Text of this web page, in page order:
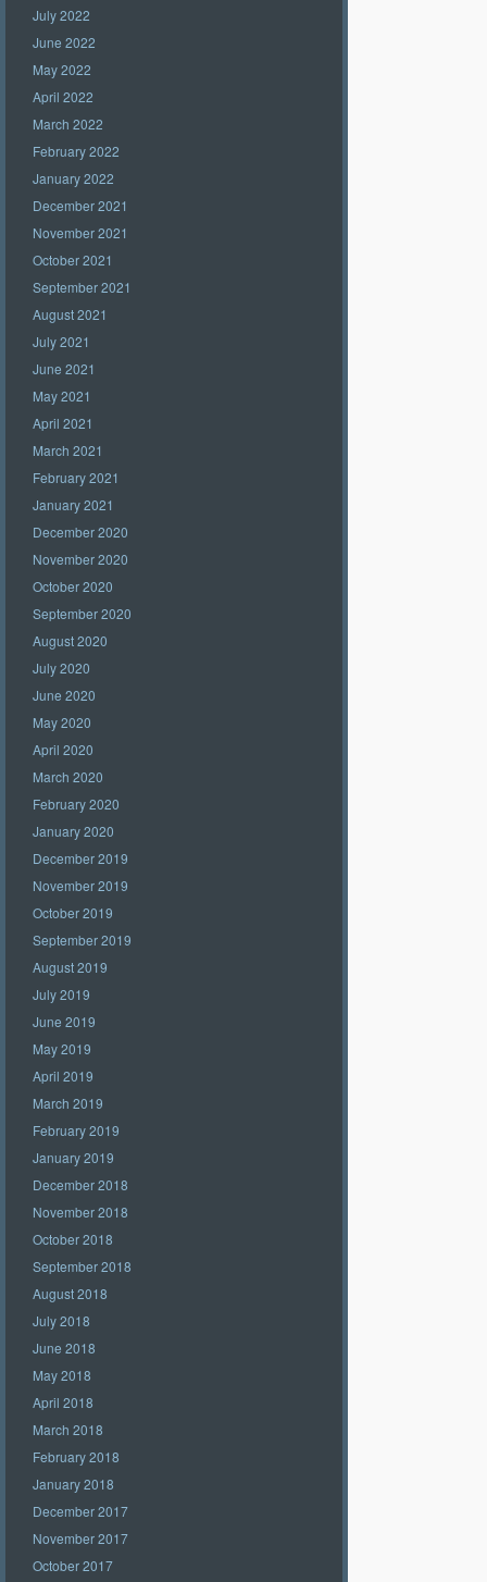
July 2022
June 2022
May 2022
April 2022
March 2022
February 2022
January 2022
December 2021
November 2021
October 2021
September 2021
August 2021
July 2021
June 2021
May 2021
April 2021
March 2021
February 2021
January 2021
December 2020
November 2020
October 2020
September 2020
August 2020
July 2020
June 2020
May 2020
April 2020
March 2020
February 2020
January 2020
December 2019
November 2019
October 2019
September 2019
August 2019
July 2019
June 2019
May 2019
April 2019
March 2019
February 2019
January 2019
December 2018
November 2018
October 2018
September 2018
August 2018
July 2018
June 2018
May 2018
April 2018
March 2018
February 2018
January 2018
December 2017
November 2017
October 2017